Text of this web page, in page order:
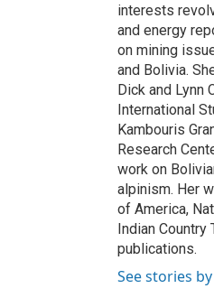
interests
and energy
on mining
and Bolivia.
Dick and Lynn
International
Kambouris
Research
work on
alpinism. Her
of America,
Indian Country
publications.
See stories